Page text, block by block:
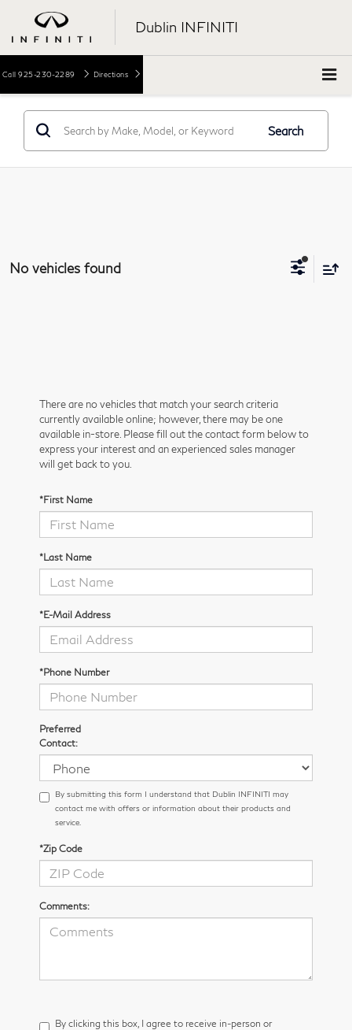
Dublin INFINITI
Call 925-230-2289 Directions
Search
No vehicles found
There are no vehicles that match your search criteria
currently available online; however, there may be one
available in-store. Please fill out the contact form below to
express your interest and an experienced sales manager
will get back to you.
*First Name
*Last Name
*E-Mail Address
*Phone Number
Preferred
Contact:
By submitting this form I understand that Dublin INFINITI may
contact me with offers or information about their products and
service.
*Zip Code
Comments:
By clicking this box, I agree to receive in-person or